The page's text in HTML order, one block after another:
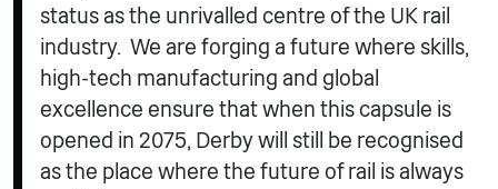
status as the unrivalled centre of the UK rail
industry. We are forging a future where skills,
high-tech manufacturing and global
excellence ensure that when this capsule is
opened in 2075, Derby will still be recognised
as the place where the future of rail is always